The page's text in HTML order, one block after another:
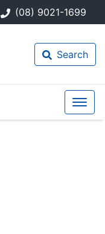
(08) 9021-1699
Search